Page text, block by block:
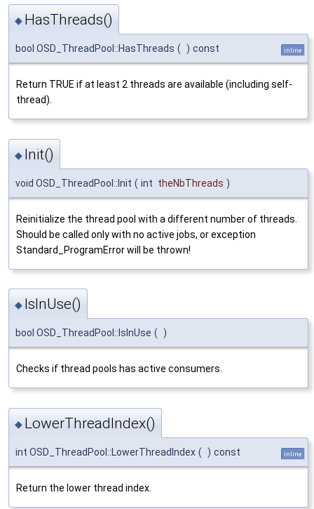
◆ HasThreads()
bool OSD_ThreadPool::HasThreads ( ) const inline
Return TRUE if at least 2 threads are available (including self-
thread).
◆ Init()
void OSD_ThreadPool::Init ( int theNbThreads )
Reinitialize the thread pool with a different number of threads.
Should be called only with no active jobs, or exception
Standard_ProgramError will be thrown!
◆ IsInUse()
bool OSD_ThreadPool::IsInUse ( )
Checks if thread pools has active consumers.
◆ LowerThreadIndex()
int OSD_ThreadPool::LowerThreadIndex ( ) const inline
Return the lower thread index.